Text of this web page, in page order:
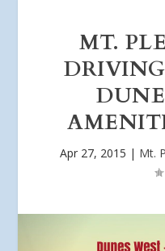
MT.
Apr 27, 2015 | Mt.